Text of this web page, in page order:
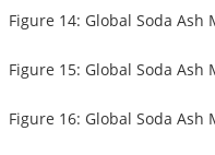
Figure 14: Global Soda Ash
Figure 15: Global Soda Ash
Figure 16: Global Soda Ash